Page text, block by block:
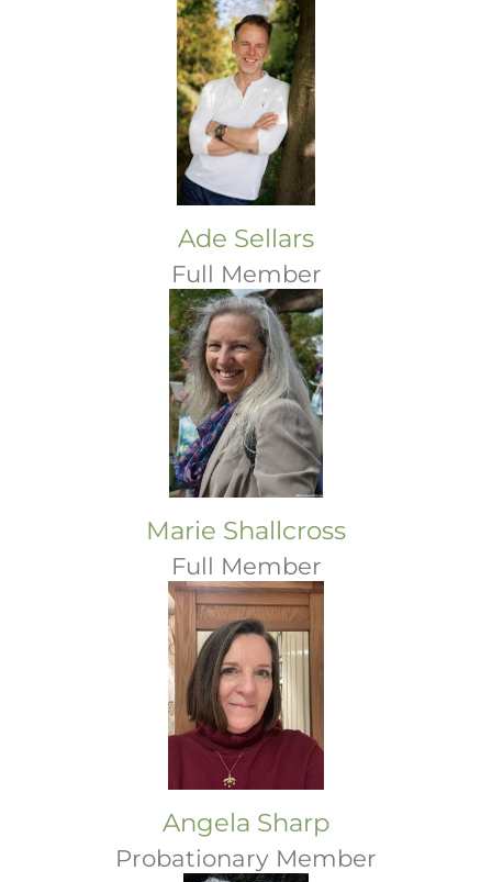
Ade Sellars
Full Member
Marie Shallcross
Full Member
Angela Sharp
Probationary Member